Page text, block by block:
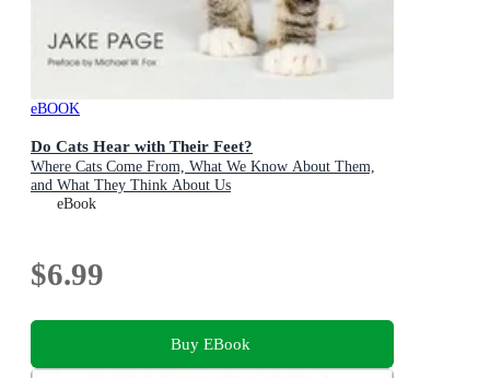
eBOOK
Do Cats Hear with Their Feet?
Where Cats Come From, What We Know About Them,
and What They Think About Us
eBook
$6.99
Buy EBook